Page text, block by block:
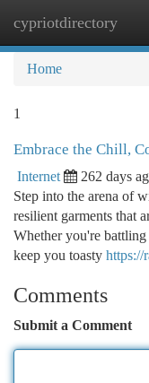
cypriotdirectory
Home
1
Embrace the Chill,
Internet 262 days
Step into the arena of
resilient garments that
Whether you're
keep you toasty https://
Comments
Submit a Comment